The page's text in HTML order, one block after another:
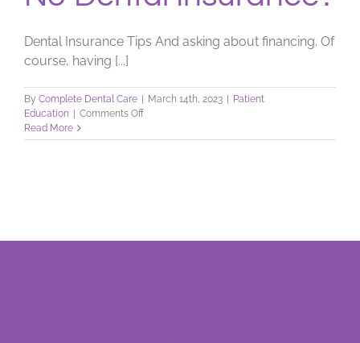
Dental Insurance Tips And asking about financing. Of
course, having [...]
By Complete Dental Care | March 14th, 2023 | Patient
Education | Comments Offon
Dental
Read More